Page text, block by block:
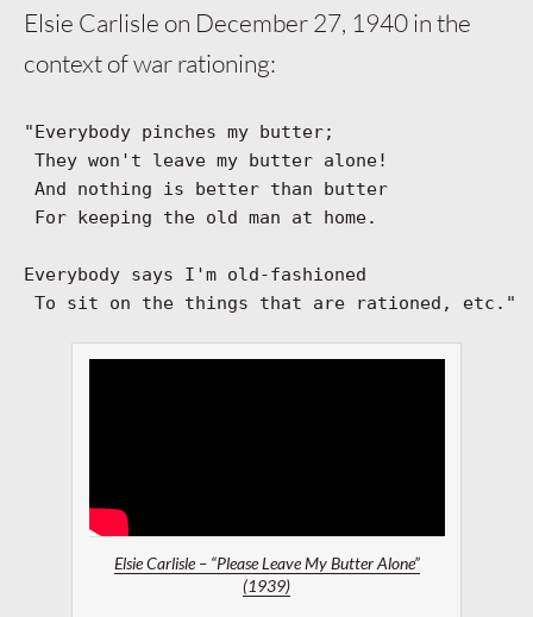
Elsie Carlisle on December 27, 1940 in the
context of war rationing:
"Everybody pinches my butter;
They won't leave my butter alone!
And nothing is better than butter
For keeping the old man at home.
Everybody says I'm old-fashioned
To sit on the things that are rationed, etc."
Elsie Carlisle – “Please Leave My Butter Alone”
(1939)